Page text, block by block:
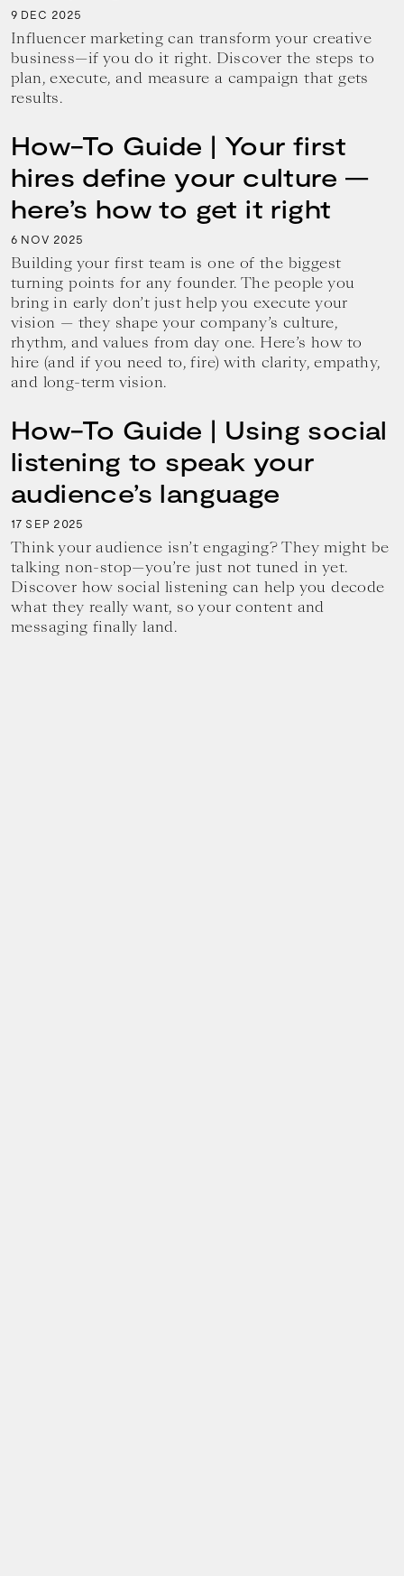
9 DEC 2025
Influencer marketing can transform your creative
business—if you do it right. Discover the steps to
plan, execute, and measure a campaign that gets
results.
How-To Guide | Your first
hires define your culture —
here’s how to get it right
6 NOV 2025
Building your first team is one of the biggest
turning points for any founder. The people you
bring in early don’t just help you execute your
vision — they shape your company’s culture,
rhythm, and values from day one. Here’s how to
hire (and if you need to, fire) with clarity, empathy,
and long-term vision.
How-To Guide | Using social
listening to speak your
audience’s language
17 SEP 2025
Think your audience isn’t engaging? They might be
talking non-stop—you’re just not tuned in yet.
Discover how social listening can help you decode
what they really want, so your content and
messaging finally land.